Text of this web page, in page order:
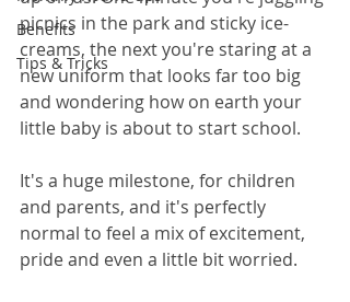
Benefits
Tips & Tricks
picnics in the park and sticky ice-
creams, the next you're staring at a
new uniform that looks far too big
and wondering how on earth your
little baby is about to start school.
It's a huge milestone, for children
and parents, and it's perfectly
normal to feel a mix of excitement,
pride and even a little bit worried.